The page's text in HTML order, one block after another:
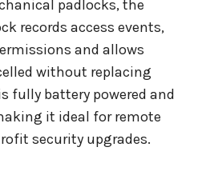
padlocks, the
records access events,
and allows
without replacing
fully battery powered and
it ideal for remote
security upgrades.